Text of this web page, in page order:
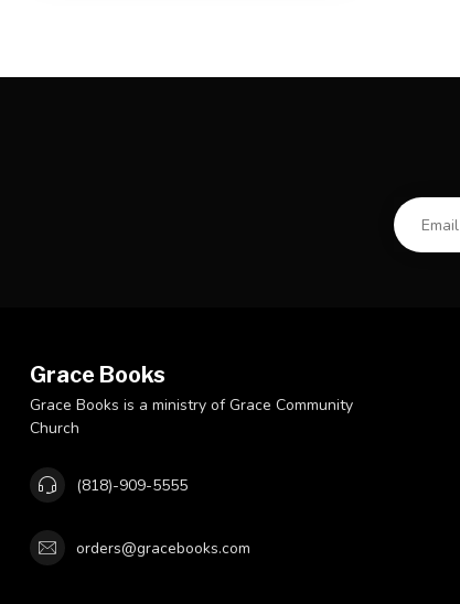
Grace Books
Grace Books is a ministry of Grace Community
Church
(818)-909-5555
orders@gracebooks.com